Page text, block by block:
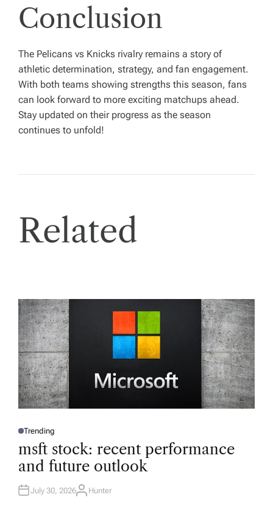
Conclusion
The Pelicans vs Knicks rivalry remains a story of
athletic determination, strategy, and fan engagement.
With both teams showing strengths this season, fans
can look forward to more exciting matchups ahead.
Stay updated on their progress as the season
continues to unfold!
Related
P
S
E
D
N
Trending
msft stock: recent performance
and future outlook
July 30, 2026A
Hunter